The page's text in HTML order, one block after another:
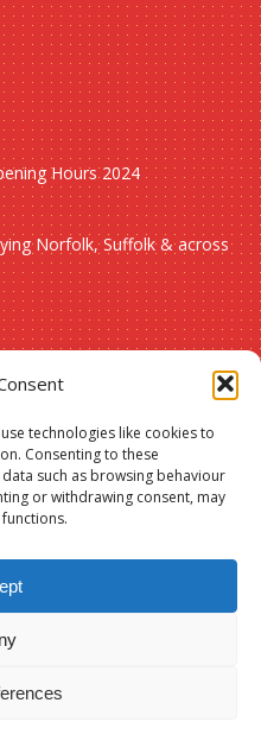
technologies like cookies to
Consenting to these
such as browsing behaviour
or withdrawing consent, may
Hours 2024
Norfolk, Suffolk & across